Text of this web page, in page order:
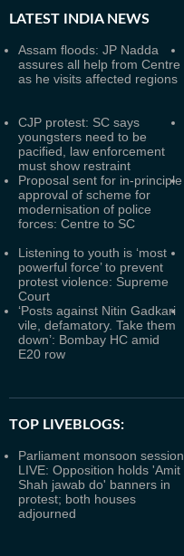
LATEST INDIA NEWS
Assam floods: JP Nadda
assures all help from Centre
as he visits affected regions
CJP protest: SC says
youngsters need to be
pacified, law enforcement
must show restraint
Proposal sent for in-principle
approval of scheme for
modernisation of police
forces: Centre to SC
Listening to youth is ‘most
powerful force’ to prevent
protest violence: Supreme
Court
‘Posts against Nitin Gadkari
vile, defamatory. Take them
down’: Bombay HC amid
E20 row
TOP LIVEBLOGS:
Parliament monsoon session
LIVE: Opposition holds 'Amit
Shah jawab do' banners in
protest; both houses
adjourned